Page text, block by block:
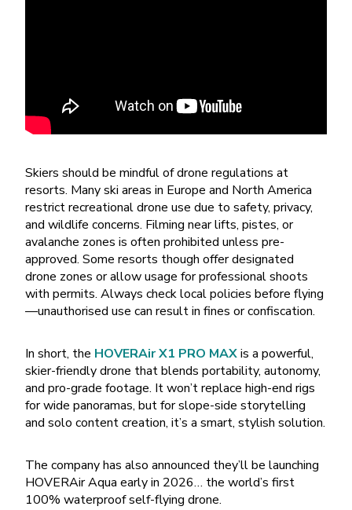
Skiers should be mindful of drone regulations at
resorts. Many ski areas in Europe and North America
restrict recreational drone use due to safety, privacy,
and wildlife concerns. Filming near lifts, pistes, or
avalanche zones is often prohibited unless pre-
approved. Some resorts though offer designated
drone zones or allow usage for professional shoots
with permits. Always check local policies before flying
—unauthorised use can result in fines or confiscation.
In short, the HOVERAir X1 PRO MAXis a powerful,
skier-friendly drone that blends portability, autonomy,
and pro-grade footage. It won’t replace high-end rigs
for wide panoramas, but for slope-side storytelling
and solo content creation, it’s a smart, stylish solution.
The company has also announced they’ll be launching
HOVERAir Aqua early in 2026… the world’s first
100% waterproof self-flying drone.